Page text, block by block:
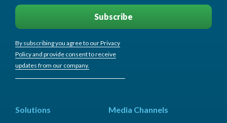
By subscribing you agree to our Privacy
Policy and provide consent to receive
updates from our company.
Solutions
Media Channels